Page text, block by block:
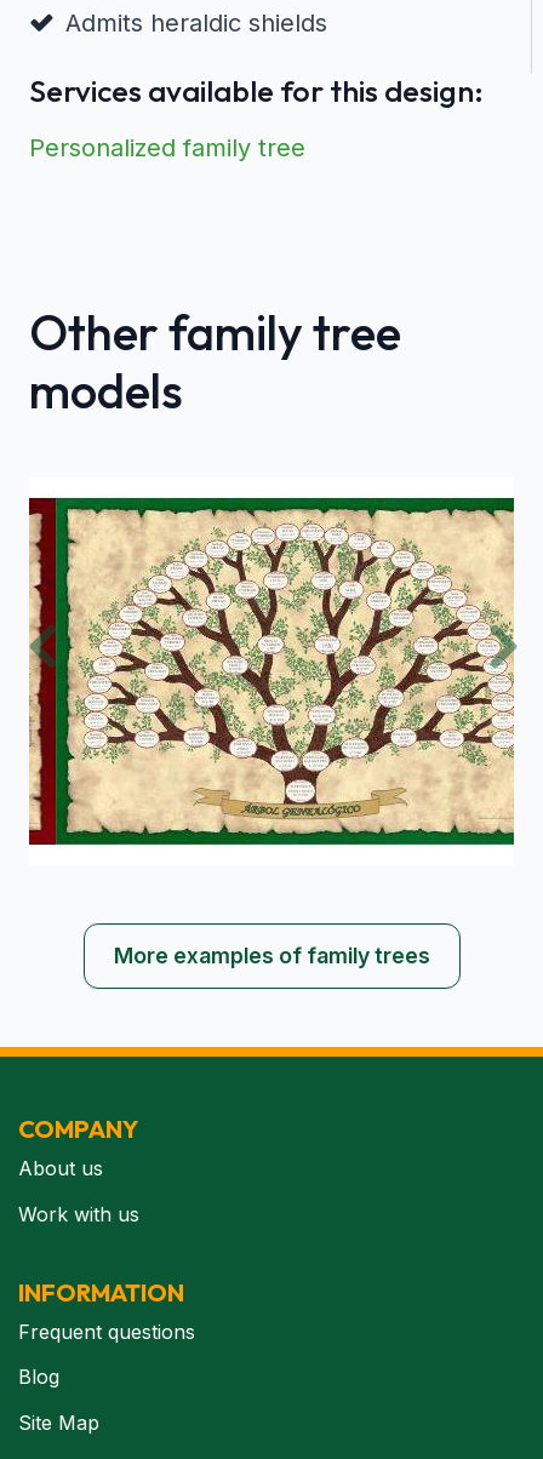
Admits heraldic shields
Services available for this design:
Personalized family tree
Other family tree
models
Previous
More examples of family trees
COMPANY
About us
Work with us
INFORMATION
Frequent questions
Blog
Site Map